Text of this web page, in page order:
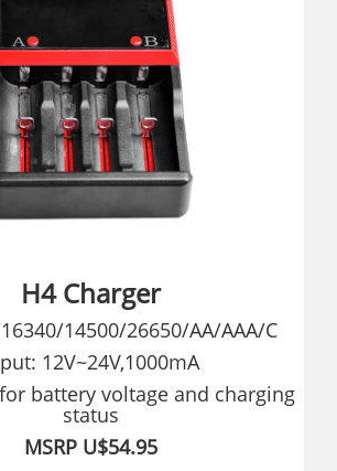
H4 Charger
14500/26650/AA/AAA/C
12V~24V,1000mA
battery voltage and charging
status
MSRP U$54.95